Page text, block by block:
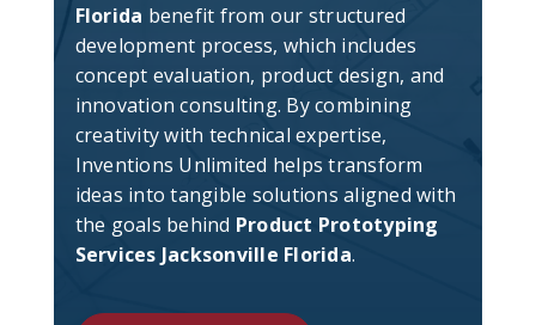
Florida benefit from our structured
development process, which includes
concept evaluation, product design, and
innovation consulting. By combining
creativity with technical expertise,
Inventions Unlimited helps transform
ideas into tangible solutions aligned with
the goals behind Product Prototyping
Services Jacksonville Florida.